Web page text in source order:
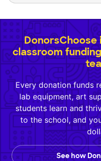
classroom
Every donation funds
lab equipment, art
students learn and
to the school, and
See how